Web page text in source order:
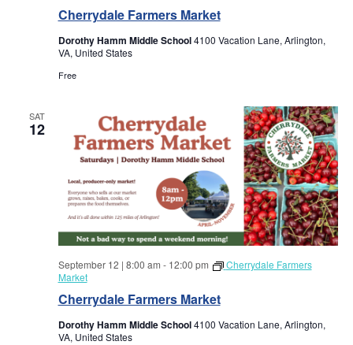
a
c
h
a
n
d
V
i
a
g
a
t
i
o
n
Cherrydale Farmers Market
Dorothy Hamm Middle School4100 Vacation Lane, Arlington,
VA, United States
Free
SAT
12
Cherrydale Farmers Market
September 12 | 8:00 am - 12:00 pm
Cherrydale Farmers
Market
Dorothy Hamm Middle School4100 Vacation Lane, Arlington,
VA, United States